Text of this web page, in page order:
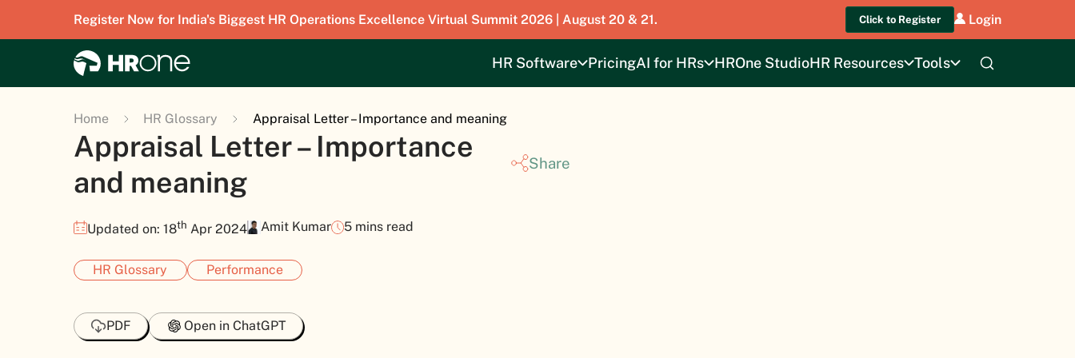
Register Now for India's Biggest HR Operations Excellence Virtual Summit 2026 | August 20 & 21. Click to Register Login
HR Software PricingAI for HRs HROne StudioHR Resources Tools
Home HR Glossary Appraisal Letter – Importance and meaning
Appraisal Letter – Importance
and meaning
Share
Updated on: 18th Apr 2024 Amit Kumar 5 mins read
HR Glossary Performance
PDF Open in ChatGPT